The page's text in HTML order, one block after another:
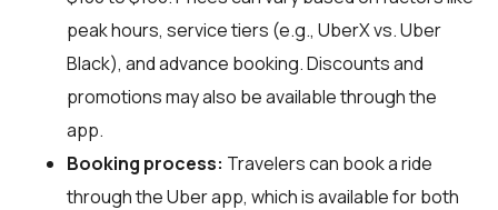
peak hours, service tiers (e.g., UberX vs. Uber
Black), and advance booking. Discounts and
promotions may also be available through the
app.
Booking process: Travelers can book a ride
through the Uber app, which is available for both